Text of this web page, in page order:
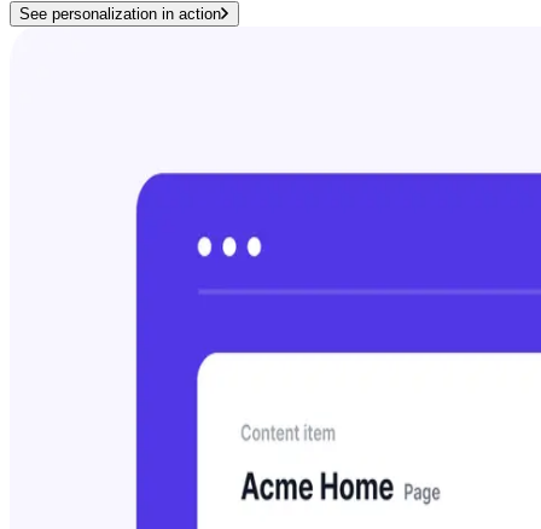
See personalization in action